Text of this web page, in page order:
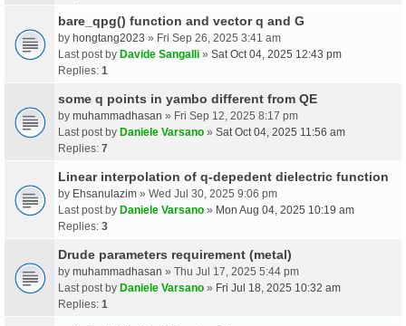
bare_qpg() function and vector q and G
by hongtang2023 » Fri Sep 26, 2025 3:41 am
Last post by Davide Sangalli » Sat Oct 04, 2025 12:43 pm
Replies: 1
some q points in yambo different from QE
by muhammadhasan » Fri Sep 12, 2025 8:17 pm
Last post by Daniele Varsano » Sat Oct 04, 2025 11:56 am
Replies: 7
Linear interpolation of q-depedent dielectric function
by Ehsanulazim » Wed Jul 30, 2025 9:06 pm
Last post by Daniele Varsano » Mon Aug 04, 2025 10:19 am
Replies: 3
Drude parameters requirement (metal)
by muhammadhasan » Thu Jul 17, 2025 5:44 pm
Last post by Daniele Varsano » Fri Jul 18, 2025 10:32 am
Replies: 1